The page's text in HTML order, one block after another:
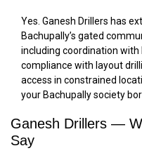
Yes. Ganesh Drillers has
Bachupally’s gated
including coordination
compliance with layout
access in constrained
your Bachupally society
Ganesh Drillers —
Say